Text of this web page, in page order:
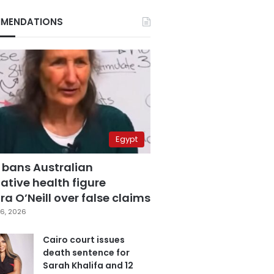
Egypt
Australian
health figure
O’Neill over false claims
2026
Cairo court issues
death sentence for
Sarah Khalifa and 12